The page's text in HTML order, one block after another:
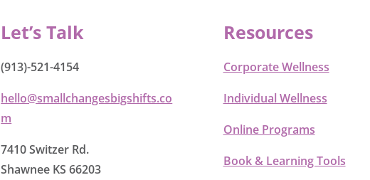
Let’s Talk
(913)-521-4154
hello@smallchangesbigshifts.co
m
7410 Switzer Rd.
Shawnee KS 66203
Resources
Corporate Wellness
Individual Wellness
Online Programs
Book & Learning Tools